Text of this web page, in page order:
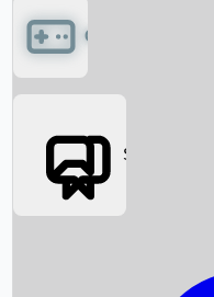
Box Office News
Games
Social Media